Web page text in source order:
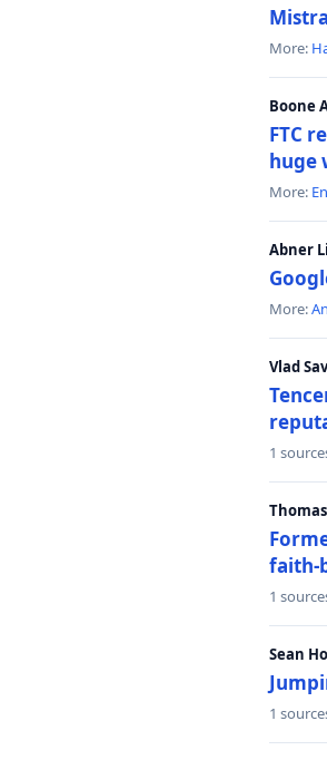
More:
Boone
FTC
huge
More:
Abner
More:
Vlad
1
faith-
1
Sean
1